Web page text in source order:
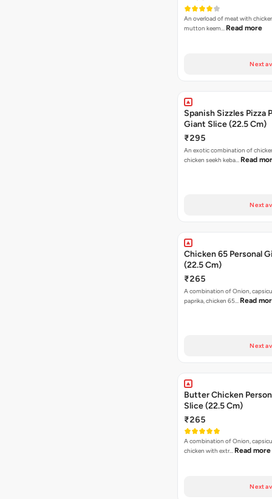
An overload of meat with
mutton keem… Read more
Next
Spanish Sizzles Pizza
Giant Slice (22.5 Cm)
₹295
An exotic combination of
chicken seekh keba… Read
Next
Chicken 65 Personal
(22.5 Cm)
₹265
A combination of Onion,
paprika, chicken 65… Read
Next
Butter Chicken
Slice (22.5 Cm)
₹265
A combination of Onion,
chicken with extr… Read more
Next